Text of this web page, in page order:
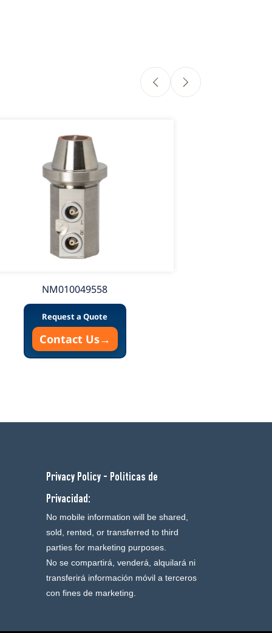
NM010049558
Request a Quote
Contact Us→
Privacy Policy - Politicas de
Privacidad:
No mobile information will be shared,
sold, rented, or transferred to third
parties for marketing purposes.
No se compartirá, venderá, alquilará ni
transferirá información móvil a terceros
con fines de marketing.